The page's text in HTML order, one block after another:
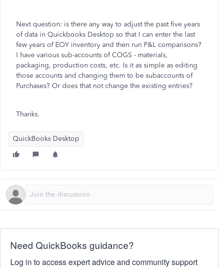
Next question: is there any way to adjust the past five years
of data in Quickbooks Desktop so that I can enter the last
few years of EOY inventory and then run P&L comparisons?
I have various sub-accounts of COGS - materials,
packaging, production costs, etc. Is it as simple as editing
those accounts and changing them to be subaccounts of
Purchases? Or does that not change the existing entries?
Thanks.
QuickBooks Desktop
Need QuickBooks guidance?
Log in to access expert advice and community support